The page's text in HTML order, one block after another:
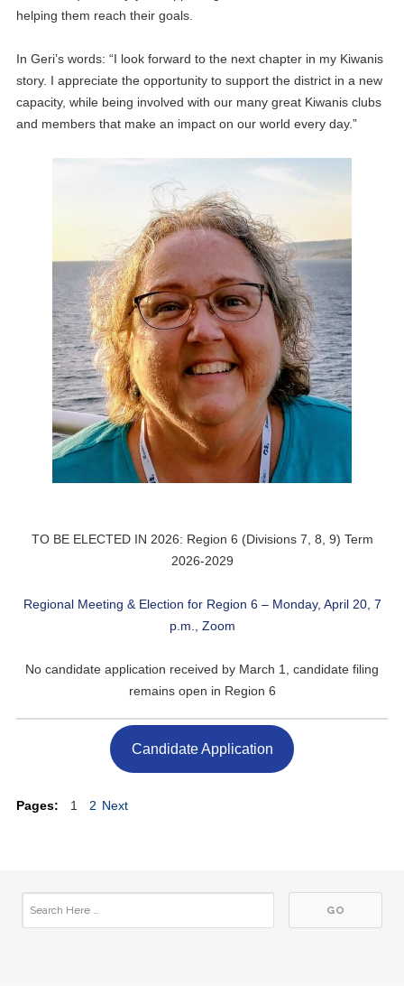
helping them reach their goals.
In Geri’s words: “I look forward to the next chapter in my Kiwanis
story. I appreciate the opportunity to support the district in a new
capacity, while being involved with our many great Kiwanis clubs
and members that make an impact on our world every day.”
TO BE ELECTED IN 2026: Region 6 (Divisions 7, 8, 9) Term
2026-2029
Regional Meeting & Election for Region 6 – Monday, April 20, 7
p.m., Zoom
No candidate application received by March 1, candidate filing
remains open in Region 6
Candidate Application
Pages: 1 2 Next